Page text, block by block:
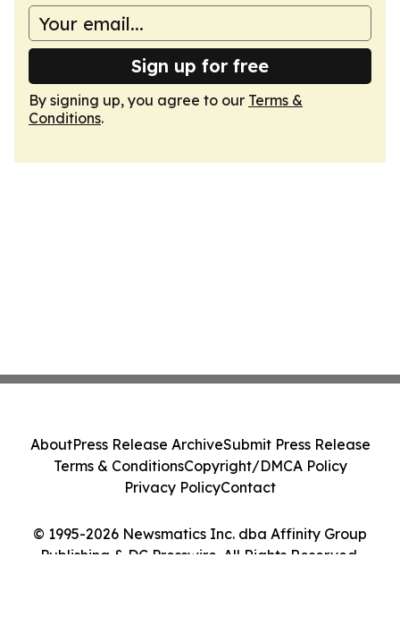
Sign up for free
By signing up, you agree to our Terms &
Conditions.
© 1995-2026 Newsmatics Inc. dba Affinity Group
Publishing & DC Presswire. All Rights Reserved.
AboutPress Release ArchiveSubmit Press Release
Terms & ConditionsCopyright/DMCA Policy
Privacy PolicyContact